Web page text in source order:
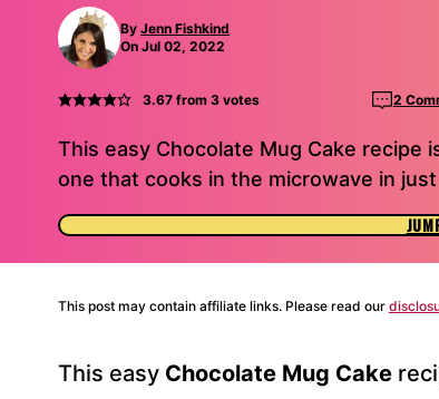
By Jenn Fishkind
On Jul 02, 2022
3.67from 3votes 2
This easy Chocolate Mug Cake
one that cooks in the microwave in
This post may contain affiliate links. Please read our
This easy Chocolate Mug Cake